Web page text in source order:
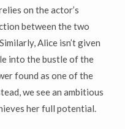
on the actor’s
between the two
Alice isn’t given
into the bustle of the
found as one of the
we see an ambitious
her full potential.